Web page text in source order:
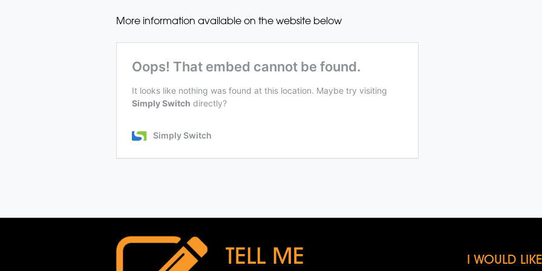
More information available on the website below
TELL ME I WOULD